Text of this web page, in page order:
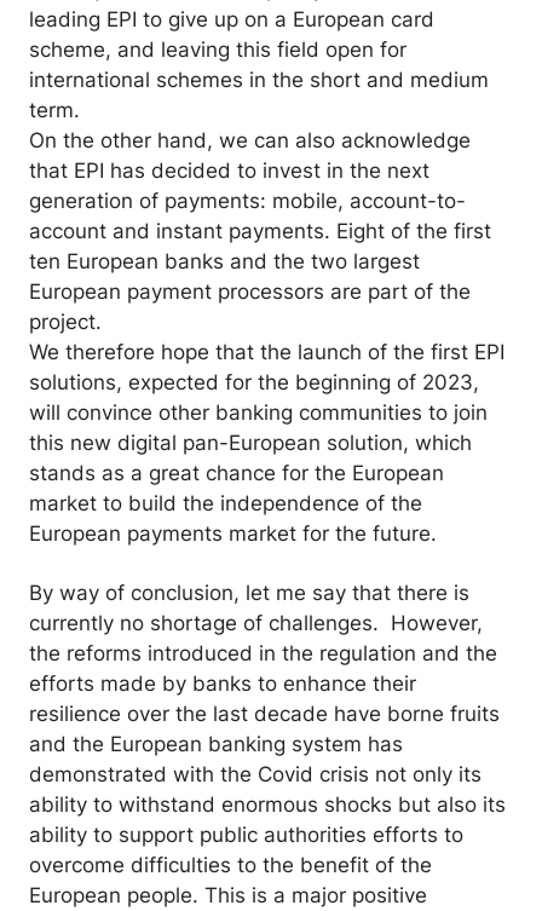
leading EPI to give up on a European card
scheme, and leaving this field open for
international schemes in the short and medium
term.
On the other hand, we can also acknowledge
that EPI has decided to invest in the next
generation of payments: mobile, account-to-
account and instant payments. Eight of the first
ten European banks and the two largest
European payment processors are part of the
project.
We therefore hope that the launch of the first EPI
solutions, expected for the beginning of 2023,
will convince other banking communities to join
this new digital pan-European solution, which
stands as a great chance for the European
market to build the independence of the
European payments market for the future.
By way of conclusion, let me say that there is
currently no shortage of challenges. However,
the reforms introduced in the regulation and the
efforts made by banks to enhance their
resilience over the last decade have borne fruits
and the European banking system has
demonstrated with the Covid crisis not only its
ability to withstand enormous shocks but also its
ability to support public authorities efforts to
overcome difficulties to the benefit of the
European people. This is a major positive